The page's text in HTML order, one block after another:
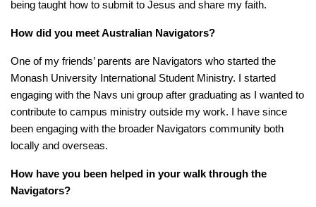
being taught how to submit to Jesus and share my faith.
How did you meet Australian Navigators?
One of my friends’ parents are Navigators who started the
Monash University International Student Ministry. I started
engaging with the Navs uni group after graduating as I wanted to
contribute to campus ministry outside my work. I have since
been engaging with the broader Navigators community both
locally and overseas.
How have you been helped in your walk through the
Navigators?